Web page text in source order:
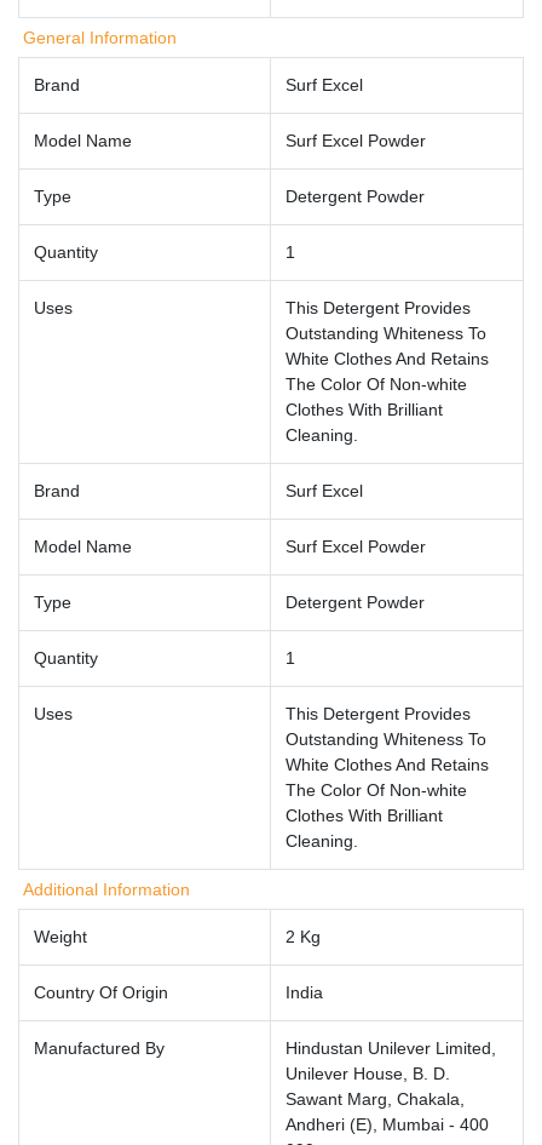
General Information
Brand Surf Excel
Model Name Surf Excel Powder
Type Detergent Powder
Quantity 1
Uses
This Detergent Provides
Outstanding Whiteness To
White Clothes And Retains
The Color Of Non-white
Clothes With Brilliant
Cleaning.
Brand Surf Excel
Model Name Surf Excel Powder
Type Detergent Powder
Quantity 1
Uses
This Detergent Provides
Outstanding Whiteness To
White Clothes And Retains
The Color Of Non-white
Clothes With Brilliant
Cleaning.
Additional Information
Weight 2 Kg
Country Of Origin India
Manufactured By
Hindustan Unilever Limited,
Unilever House, B. D.
Sawant Marg, Chakala,
Andheri (E), Mumbai - 400